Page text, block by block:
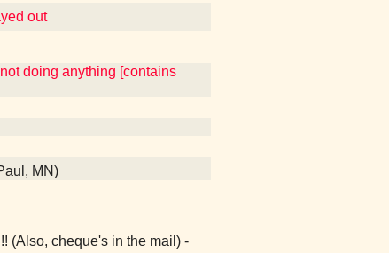
out
doing anything [contains
MN)
(Also, cheque's in the mail) -